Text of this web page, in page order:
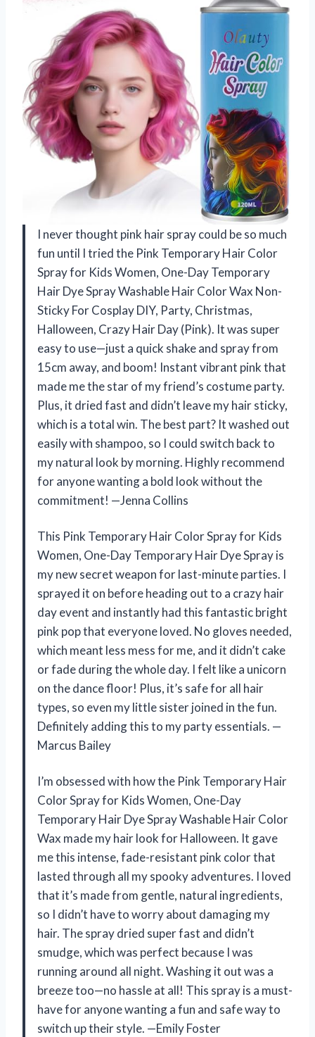
I never thought pink hair spray could be so much
fun until I tried the Pink Temporary Hair Color
Spray for Kids Women, One-Day Temporary
Hair Dye Spray Washable Hair Color Wax Non-
Sticky For Cosplay DIY, Party, Christmas,
Halloween, Crazy Hair Day (Pink). It was super
easy to use—just a quick shake and spray from
15cm away, and boom! Instant vibrant pink that
made me the star of my friend’s costume party.
Plus, it dried fast and didn’t leave my hair sticky,
which is a total win. The best part? It washed out
easily with shampoo, so I could switch back to
my natural look by morning. Highly recommend
for anyone wanting a bold look without the
commitment! —Jenna Collins
This Pink Temporary Hair Color Spray for Kids
Women, One-Day Temporary Hair Dye Spray is
my new secret weapon for last-minute parties. I
sprayed it on before heading out to a crazy hair
day event and instantly had this fantastic bright
pink pop that everyone loved. No gloves needed,
which meant less mess for me, and it didn’t cake
or fade during the whole day. I felt like a unicorn
on the dance floor! Plus, it’s safe for all hair
types, so even my little sister joined in the fun.
Definitely adding this to my party essentials. —
Marcus Bailey
I’m obsessed with how the Pink Temporary Hair
Color Spray for Kids Women, One-Day
Temporary Hair Dye Spray Washable Hair Color
Wax made my hair look for Halloween. It gave
me this intense, fade-resistant pink color that
lasted through all my spooky adventures. I loved
that it’s made from gentle, natural ingredients,
so I didn’t have to worry about damaging my
hair. The spray dried super fast and didn’t
smudge, which was perfect because I was
running around all night. Washing it out was a
breeze too—no hassle at all! This spray is a must-
have for anyone wanting a fun and safe way to
switch up their style. —Emily Foster